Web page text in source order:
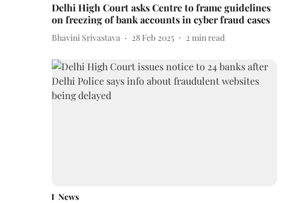
Delhi High Court asks Centre to frame guidelines
on freezing of bank accounts in cyber fraud cases
Bhavini Srivastava 28 Feb 2025 2 min read
News